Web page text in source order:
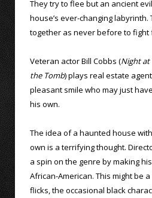
They try to flee but an ancient
house’s ever-changing labyrinth.
together as never before to fight
Veteran actor Bill Cobbs (Night at
the Tomb) plays real estate
pleasant smile who may just
his own.
The idea of a haunted house
own is a terrifying thought.
a spin on the genre by making
African-American. This might be
flicks, the occasional black